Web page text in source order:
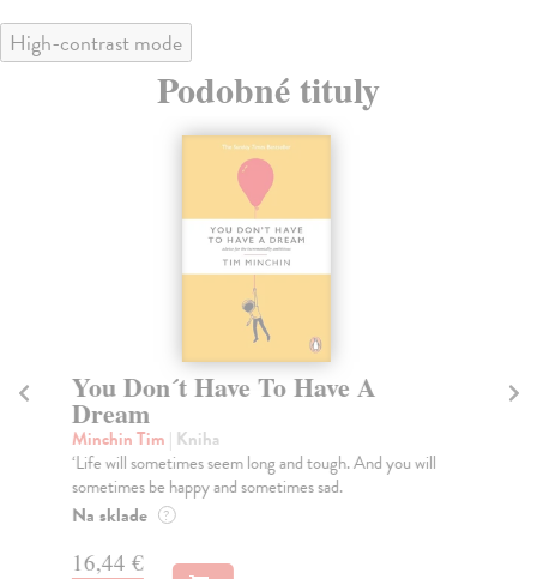
High-contrast mode
Podobné tituly
You Don´t Have To Have A
Dream
Minchin Tim | Kniha
‘Life will sometimes seem long and tough. And you will
sometimes be happy and sometimes sad.
Na sklade ?
16,44 €